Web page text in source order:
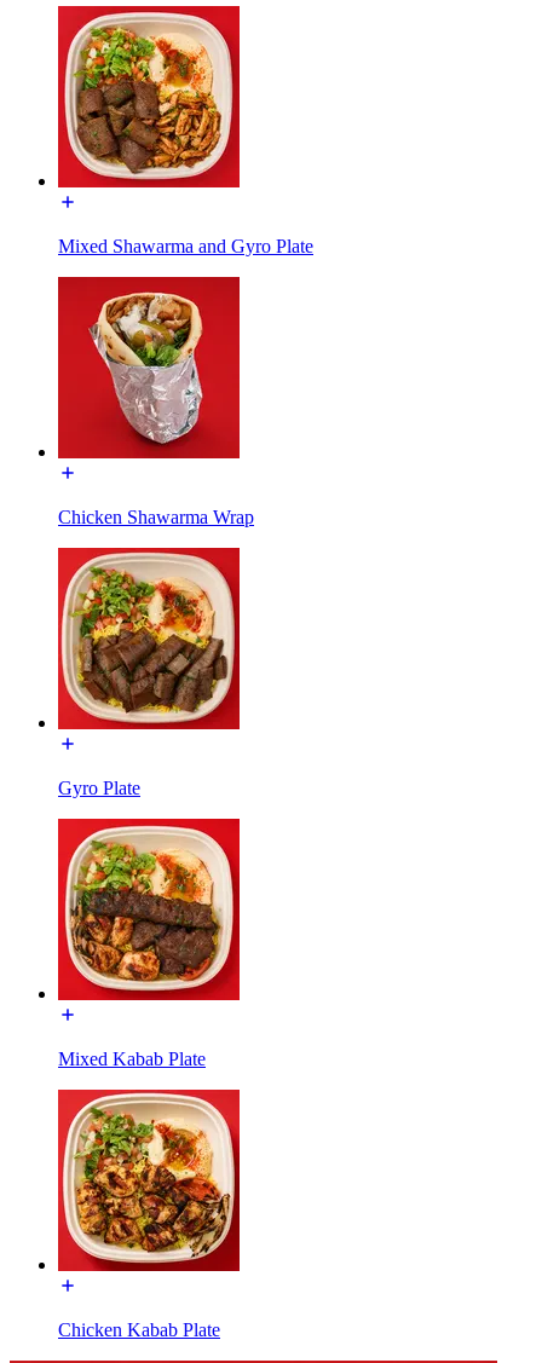
Mixed Shawarma and Gyro Plate
Chicken Shawarma Wrap
Gyro Plate
Mixed Kabab Plate
Chicken Kabab Plate